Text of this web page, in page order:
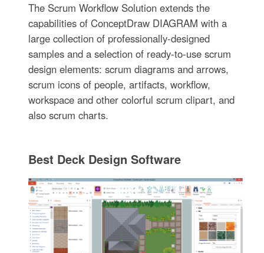
The Scrum Workflow Solution extends the
capabilities of ConceptDraw DIAGRAM with a
large collection of professionally-designed
samples and a selection of ready-to-use scrum
design elements: scrum diagrams and arrows,
scrum icons of people, artifacts, workflow,
workspace and other colorful scrum clipart, and
also scrum charts.
Best Deck Design Software